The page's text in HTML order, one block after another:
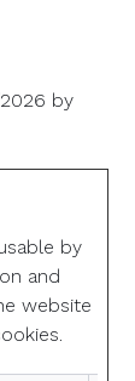
by
by
and
website